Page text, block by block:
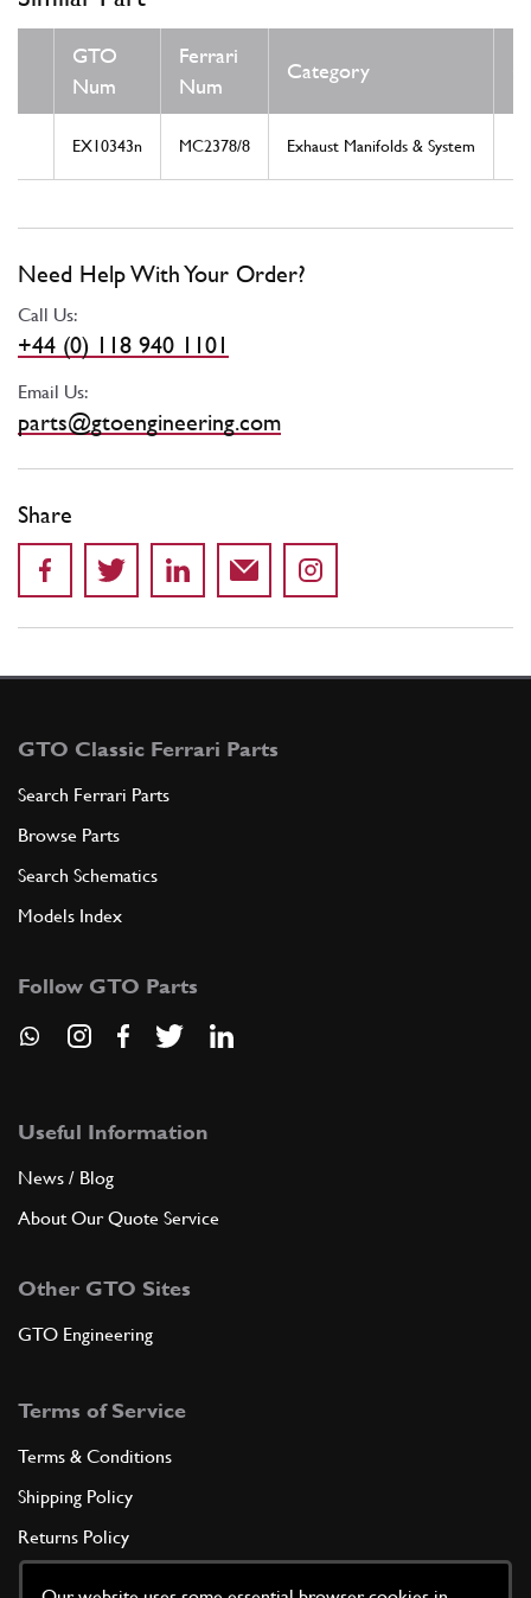
GTO
Num
Ferrari
Num
Category
EX10343n MC2378/8 Exhaust Manifolds & System
Need Help With Your Order?
Call Us:
+44 (0) 118 940 1101
Email Us:
parts@gtoengineering.com
Share
GTO Classic Ferrari Parts
Search Ferrari Parts
Browse Parts
Search Schematics
Models Index
Follow GTO Parts
Useful Information
News / Blog
About Our Quote Service
Other GTO Sites
GTO Engineering
Terms of Service
Terms & Conditions
Shipping Policy
Returns Policy